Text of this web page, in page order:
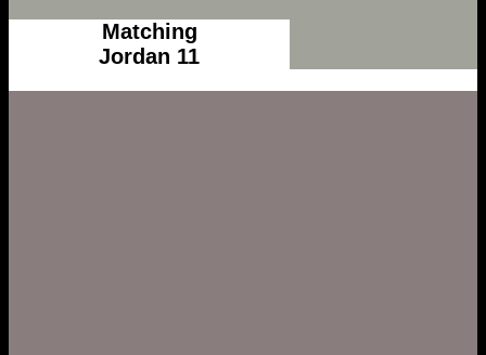
Matching
Jordan 11